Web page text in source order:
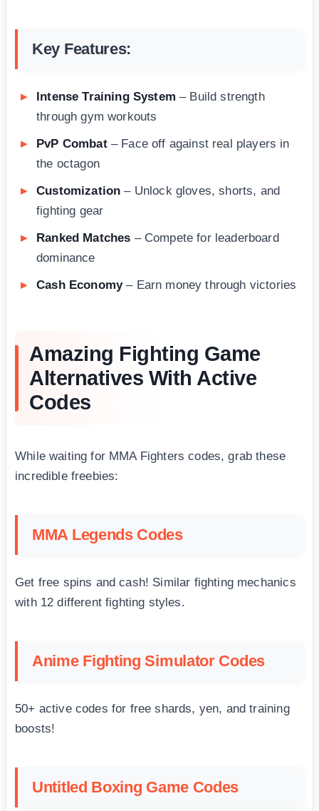
Key Features:
Intense Training System – Build strength
through gym workouts
PvP Combat– Face off against real players in
the octagon
Customization – Unlock gloves, shorts, and
fighting gear
Ranked Matches – Compete for leaderboard
dominance
Cash Economy– Earn money through victories
Amazing Fighting Game
Alternatives With Active
Codes
While waiting for MMA Fighters codes, grab these
incredible freebies:
MMA Legends Codes
Get free spins and cash! Similar fighting mechanics
with 12 different fighting styles.
Anime Fighting Simulator Codes
50+ active codes for free shards, yen, and training
boosts!
Untitled Boxing Game Codes